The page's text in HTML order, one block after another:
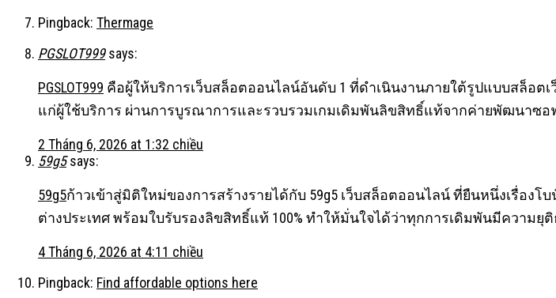
Pingback: Thermage
PGSLOT999 says:
PGSLOT999 คือผู้ให้บริการเว็บสล็อตออนไลน์อันดับ 1 ที่ดำเนินงานภายใต้รูปแบบสล็อ
แก่ผู้ใช้บริการ ผ่านการบูรณาการและรวบรวมเกมเดิมพันลิขสิทธิ์แท้จากค่ายพัฒนาซ
2 Tháng 6, 2026 at 1:32 chiều
59g5 says:
59g5ก้าวเข้าสู่มิติใหม่ของการสร้างรายได้กับ 59g5 เว็บสล็อตออนไลน์ ที่ยืนหนึ่งเรื่อง
ต่างประเทศ พร้อมใบรับรองลิขสิทธิ์แท้ 100% ทำให้มั่นใจได้ว่าทุกการเดิมพันมีความยุ
4 Tháng 6, 2026 at 4:11 chiều
Pingback: Find affordable options here